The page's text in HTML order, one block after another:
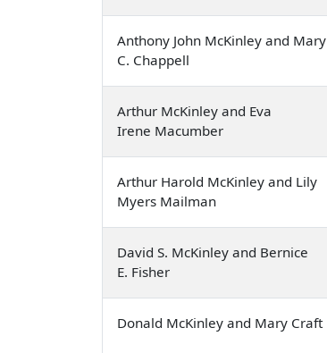
Anthony John McKinley and Mary
C. Chappell
Arthur McKinley and Eva
Irene Macumber
Arthur Harold McKinley and Lily
Myers Mailman
David S. McKinley and Bernice
E. Fisher
Donald McKinley and Mary Craft